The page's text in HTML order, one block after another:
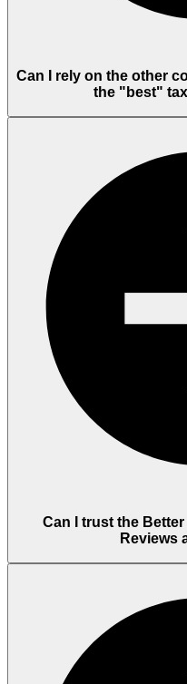
Can I rely on the other
the "best"
Can I trust the
Reviews